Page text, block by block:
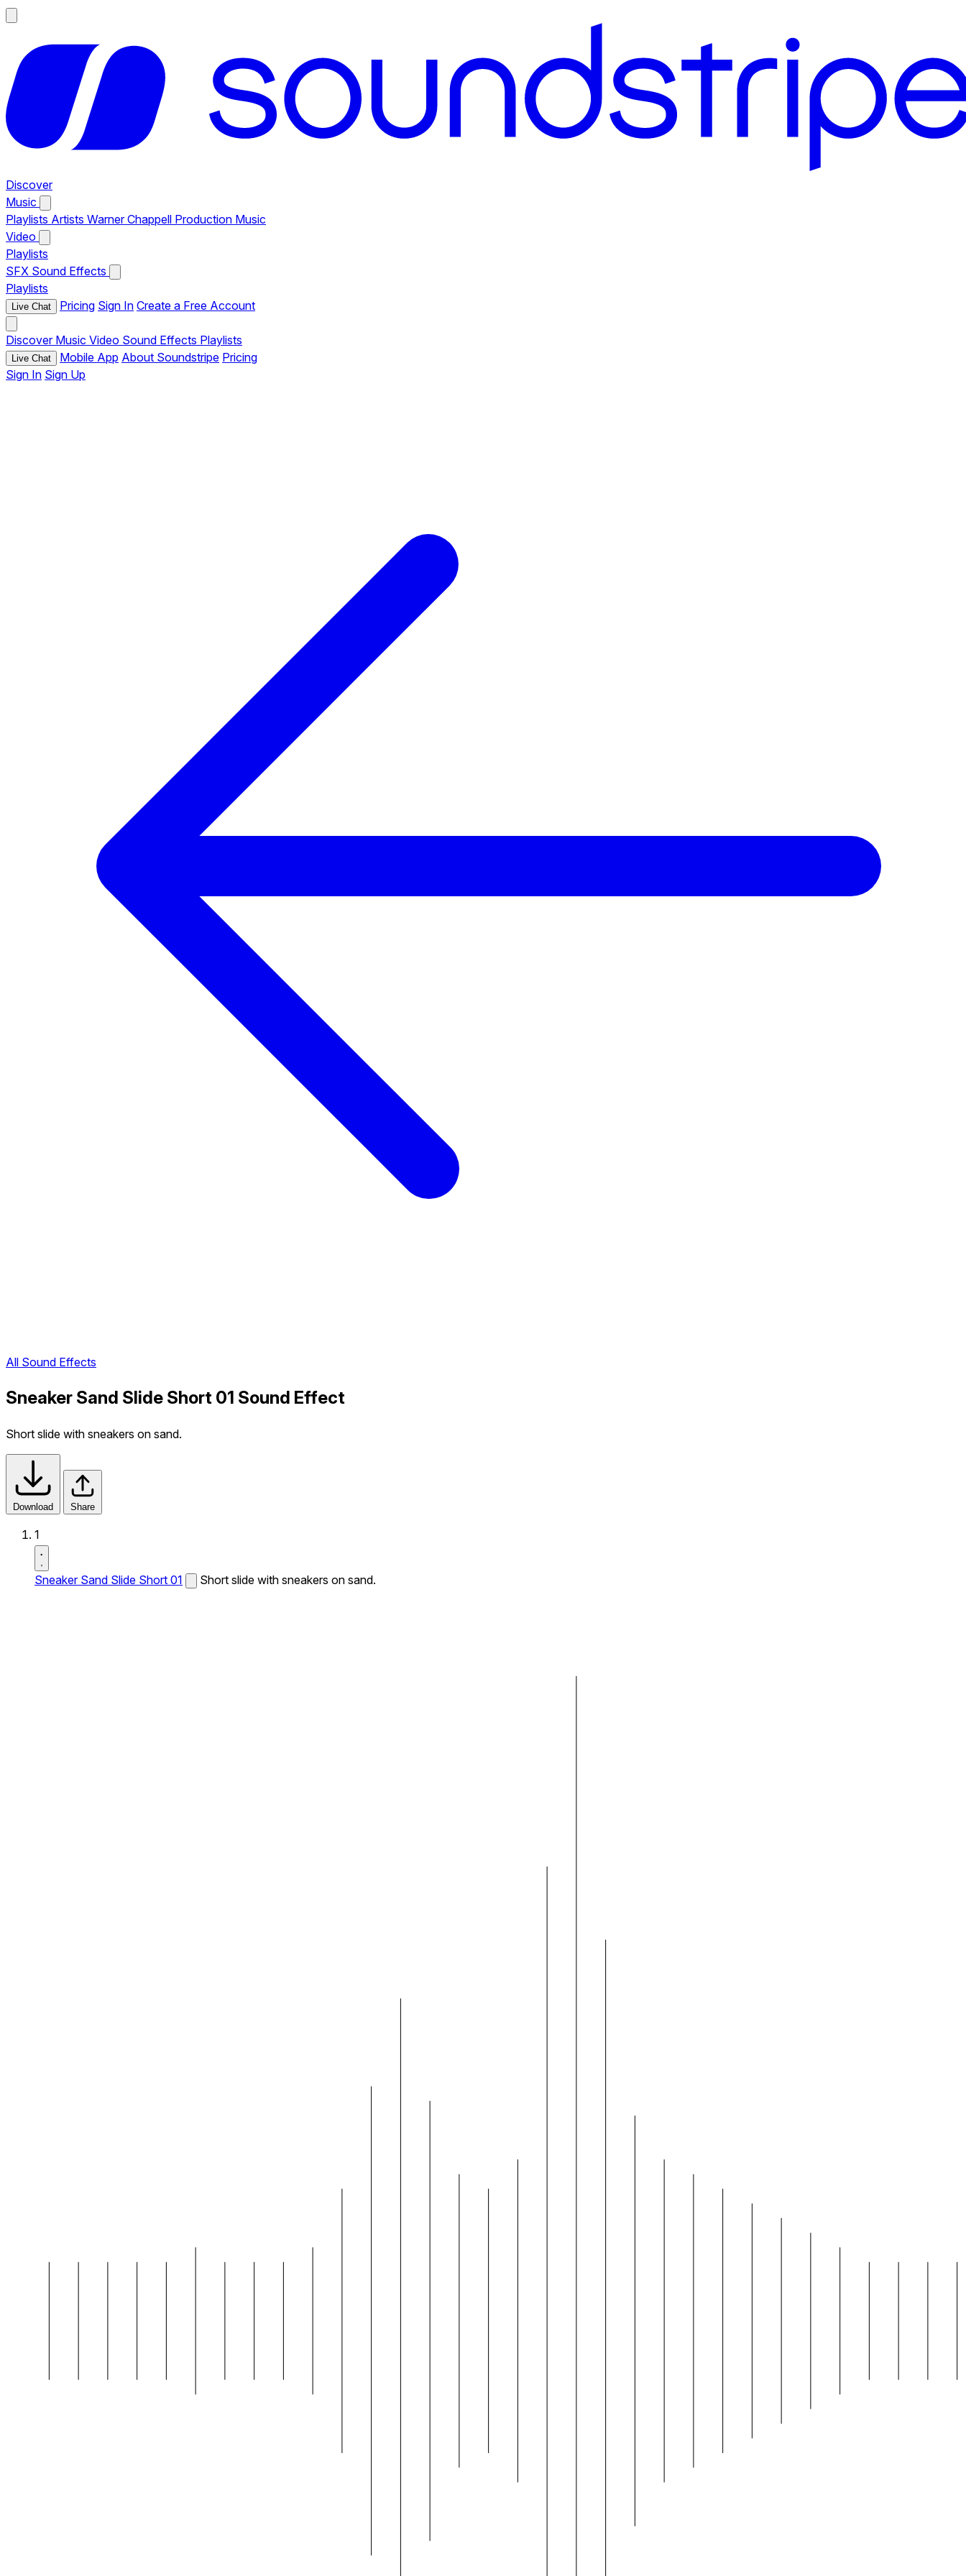
Discover
Music
Playlists Artists Warner Chappell Production Music
Video
Playlists
SFX Sound Effects
Playlists
Live Chat Pricing Sign In Create a Free Account
Discover Music Video Sound Effects Playlists
Live Chat Mobile App About Soundstripe Pricing
Sign In Sign Up
All Sound Effects
Sneaker Sand Slide Short 01 Sound Effect
Short slide with sneakers on sand.
Download Share
1
Sneaker Sand Slide Short 01 Short slide with sneakers on sand.